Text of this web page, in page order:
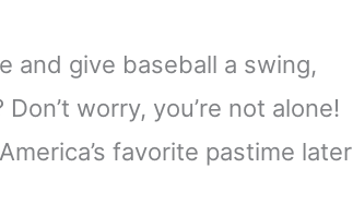
and give baseball a swing,
worry, you’re not alone!
favorite pastime later